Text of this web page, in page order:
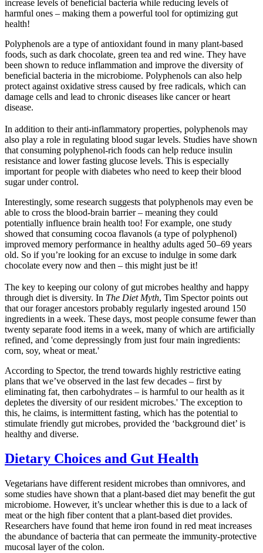
increase levels of beneficial bacteria while reducing levels of
harmful ones – making them a powerful tool for optimizing gut
health!
Polyphenols are a type of antioxidant found in many plant-based
foods, such as dark chocolate, green tea and red wine. They have
been shown to reduce inflammation and improve the diversity of
beneficial bacteria in the microbiome. Polyphenols can also help
protect against oxidative stress caused by free radicals, which can
damage cells and lead to chronic diseases like cancer or heart
disease.
In addition to their anti-inflammatory properties, polyphenols may
also play a role in regulating blood sugar levels. Studies have shown
that consuming polyphenol-rich foods can help reduce insulin
resistance and lower fasting glucose levels. This is especially
important for people with diabetes who need to keep their blood
sugar under control.
Interestingly, some research suggests that polyphenols may even be
able to cross the blood-brain barrier – meaning they could
potentially influence brain health too! For example, one study
showed that consuming cocoa flavanols (a type of polyphenol)
improved memory performance in healthy adults aged 50–69 years
old. So if you’re looking for an excuse to indulge in some dark
chocolate every now and then – this might just be it!
The key to keeping our colony of gut microbes healthy and happy
through diet is diversity. In The Diet Myth, Tim Spector points out
that our forager ancestors probably regularly ingested around 150
ingredients in a week. These days, most people consume fewer than
twenty separate food items in a week, many of which are artificially
refined, and 'come depressingly from just four main ingredients:
corn, soy, wheat or meat.'
According to Spector, the trend towards highly restrictive eating
plans that we’ve observed in the last few decades – first by
eliminating fat, then carbohydrates – is harmful to our health as it
depletes the diversity of our resident microbes.' The exception to
this, he claims, is intermittent fasting, which has the potential to
stimulate friendly gut microbes, provided the ‘background diet’ is
healthy and diverse.
Dietary Choices and Gut Health
Vegetarians have different resident microbes than omnivores, and
some studies have shown that a plant-based diet may benefit the gut
microbiome. However, it’s unclear whether this is due to a lack of
meat or the high fiber content that a plant-based diet provides.
Researchers have found that heme iron found in red meat increases
the abundance of bacteria that can permeate the immunity-protective
mucosal layer of the colon.